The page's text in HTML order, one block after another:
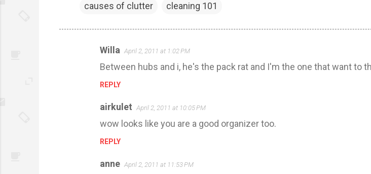
causes of clutter cleaning 101
Willa April 2, 2011 at 1:02 PM
Between hubs and i, he's the pack rat and I'm the one that want to
REPLY
airkulet April 2, 2011 at 10:05 PM
wow looks like you are a good organizer too.
REPLY
anne April 2, 2011 at 11:53 PM